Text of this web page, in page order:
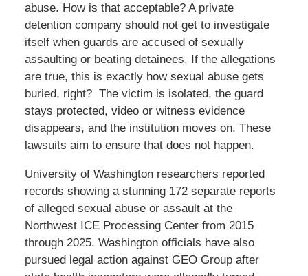
abuse. How is that acceptable? A private
detention company should not get to investigate
itself when guards are accused of sexually
assaulting or beating detainees. If the allegations
are true, this is exactly how sexual abuse gets
buried, right? The victim is isolated, the guard
stays protected, video or witness evidence
disappears, and the institution moves on. These
lawsuits aim to ensure that does not happen.
University of Washington researchers reported
records showing a stunning 172 separate reports
of alleged sexual abuse or assault at the
Northwest ICE Processing Center from 2015
through 2025. Washington officials have also
pursued legal action against GEO Group after